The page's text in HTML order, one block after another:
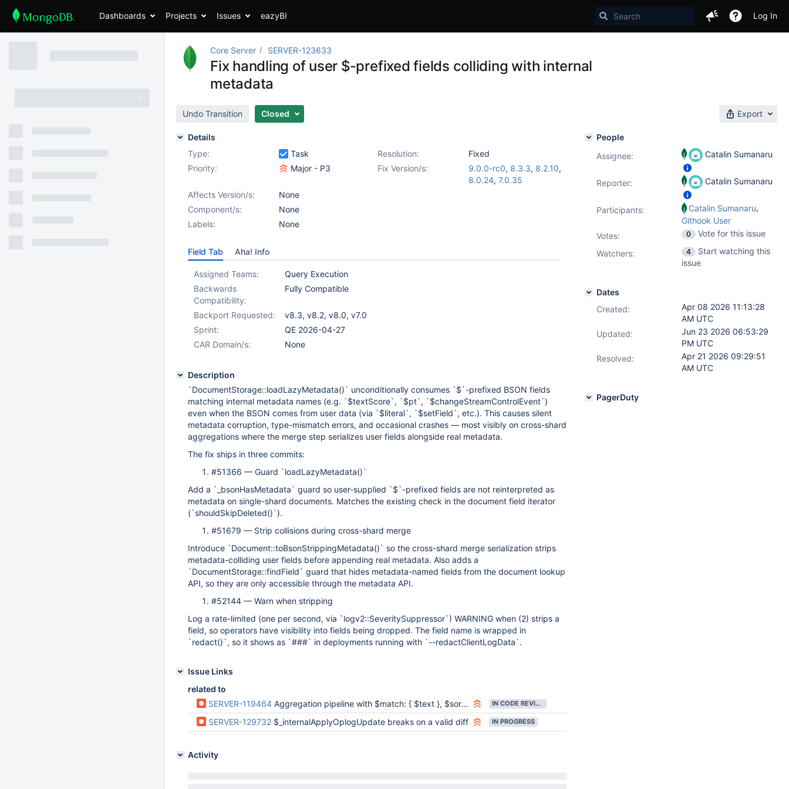
Dashboards Projects Issues eazyBI Log In
Core Server SERVER-123633
Fix handling of user $-prefixed fields colliding with internal
metadata
Undo Transition Closed Export
Details
Type:
Task Resolution:
Fixed
Priority:
Major - P3 Fix Version/s: 9.0.0-rc0, 8.3.3, 8.2.10,
8.0.24, 7.0.35
Affects Version/s:
None
Component/s:
None
Labels:
None
Field Tab Aha! Info
Assigned Teams:
Query Execution
Backwards
Compatibility:
Fully Compatible
Backport Requested: v8.3, v8.2, v8.0, v7.0
Sprint:
QE 2026-04-27
CAR Domain/s:
None
Description
`DocumentStorage::loadLazyMetadata()` unconditionally consumes `$`-prefixed BSON fields
matching internal metadata names (e.g. `$textScore`, `$pt`, `$changeStreamControlEvent`)
even when the BSON comes from user data (via `$literal`, `$setField`, etc.). This causes silent
metadata corruption, type-mismatch errors, and occasional crashes — most visibly on cross-shard
aggregations where the merge step serializes user fields alongside real metadata.
The fix ships in three commits:
#51366 — Guard `loadLazyMetadata()`
Add a `_bsonHasMetadata` guard so user-supplied `$`-prefixed fields are not reinterpreted as
metadata on single-shard documents. Matches the existing check in the document field iterator
(`shouldSkipDeleted()`).
#51679 — Strip collisions during cross-shard merge
Introduce `Document::toBsonStrippingMetadata()` so the cross-shard merge serialization strips
metadata-colliding user fields before appending real metadata. Also adds a
`DocumentStorage::findField` guard that hides metadata-named fields from the document lookup
API, so they are only accessible through the metadata API.
#52144 — Warn when stripping
Log a rate-limited (one per second, via `logv2::SeveritySuppressor`) WARNING when (2) strips a
field, so operators have visibility into fields being dropped. The field name is wrapped in
`redact()`, so it shows as `###` in deployments running with `--redactClientLogData`.
Issue Links
related to
SERVER-119464 Aggregation pipeline with $match: { $text }, $sort, $project gives an error IN CODE REVIEW
SERVER-129732 $_internalApplyOplogUpdate breaks on a valid diff IN PROGRESS
Activity
People
Assignee:
Catalin Sumanaru
Reporter: Catalin Sumanaru
Participants: Catalin Sumanaru,
Githook User
Votes: 0
Vote for this issue
Watchers:
4
Start watching this
issue
Dates
Created:
Apr 08 2026 11:13:28
AM UTC
Updated:
Jun 23 2026 06:53:29
PM UTC
Resolved:
Apr 21 2026 09:29:51
AM UTC
PagerDuty